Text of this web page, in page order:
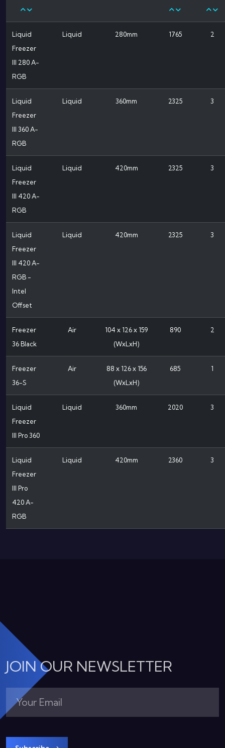
Liquid
Freezer
III 280 A-
RGB
Liquid 280mm 1765 2
Liquid
Freezer
III 360 A-
RGB
Liquid 360mm 2325 3
Liquid
Freezer
III 420 A-
RGB
Liquid 420mm 2325 3
Liquid
Freezer
III 420 A-
RGB -
Intel
Offset
Liquid 420mm 2325 3
Freezer
36 Black
Air
104 x 126 x 159
(WxLxH)
890 2
Freezer
36-S
Air
88 x 126 x 156
(WxLxH)
685 1
Liquid
Freezer
III Pro 360
Liquid 360mm 2020 3
Liquid
Freezer
III Pro
420 A-
RGB
Liquid 420mm 2360 3
JOIN OUR NEWSLETTER